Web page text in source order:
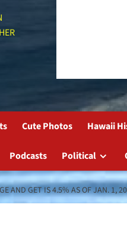
Cute Photos Hawaii
Podcasts Political
AND GET IS 4.5% AS OF JAN. 1,